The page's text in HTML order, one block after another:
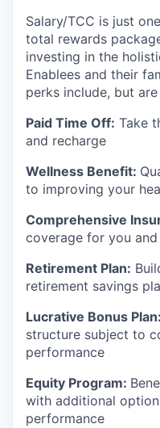
Salary/TCC is just
total rewards
investing in the
Enablees and their
perks include, but
Paid Time Off: Take
and recharge
Wellness Benefit:
to improving your
Comprehensive
coverage for you
Retirement Plan:
retirement savings
Lucrative Bonus Plan:
structure subject to
performance
Equity Program:
with additional
performance